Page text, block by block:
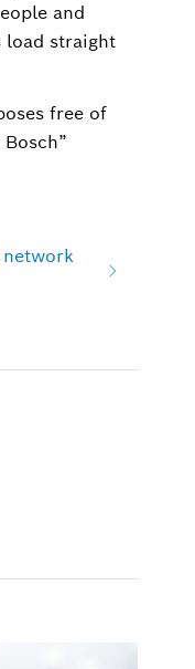
and
load straight
free of